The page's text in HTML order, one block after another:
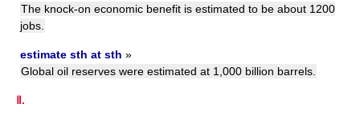
The knock-on economic benefit is estimated to be about 1200
jobs.
estimate sth at sth »
Global oil reserves were estimated at 1,000 billion barrels.
Ⅱ.